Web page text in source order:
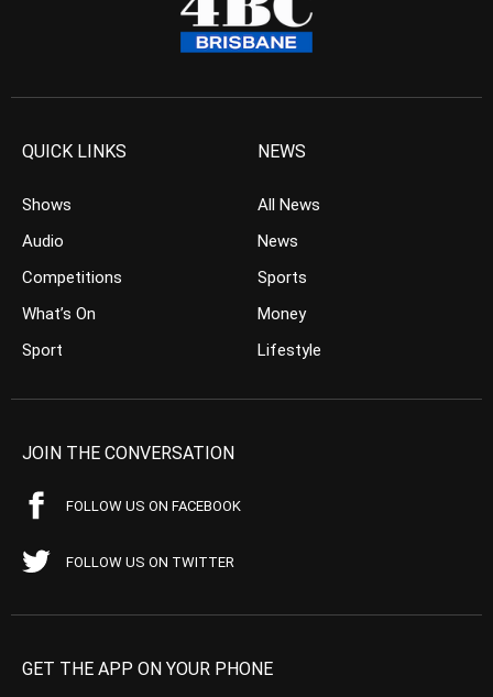
QUICK LINKS
Shows
Audio
Competitions
What’s On
Sport
NEWS
All News
News
Sports
Money
Lifestyle
JOIN THE CONVERSATION
FOLLOW US ON FACEBOOK
FOLLOW US ON TWITTER
GET THE APP ON YOUR PHONE